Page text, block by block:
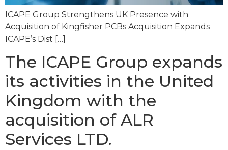
ICAPE Group Strengthens UK Presence with
Acquisition of Kingfisher PCBs Acquisition Expands
ICAPE’s Dist […]
The ICAPE Group expands
its activities in the United
Kingdom with the
acquisition of ALR
Services LTD.